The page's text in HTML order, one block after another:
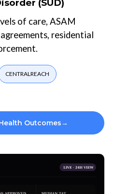
(SUD)
of care, ASAM
residential
CENTRALREACH
Outcomes→